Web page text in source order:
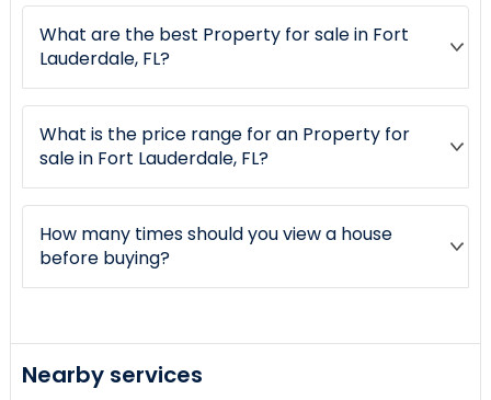
What are the best Property for sale in Fort
Lauderdale, FL?
What is the price range for an Property for
sale in Fort Lauderdale, FL?
How many times should you view a house
before buying?
Nearby services